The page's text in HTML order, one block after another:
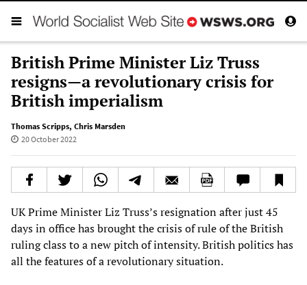
British Prime Minister Liz Truss
resigns—a revolutionary crisis for
British imperialism
Thomas Scripps, Chris Marsden
20 October 2022
UK Prime Minister Liz Truss’s resignation after just 45
days in office has brought the crisis of rule of the British
ruling class to a new pitch of intensity. British politics has
all the features of a revolutionary situation.